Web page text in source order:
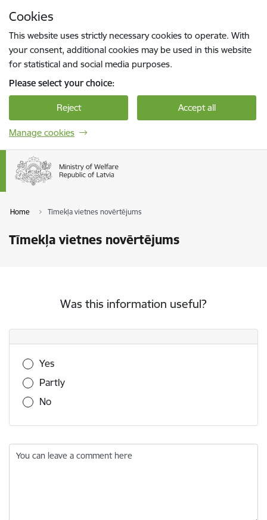
Cookies
This website uses strictly necessary cookies to operate. With
your consent, additional cookies may be used in this website
for statistical and social media purposes.
Please select your choice:
Reject Accept all
Manage cookies
Home Tīmekļa vietnes novērtējums
Tīmekļa vietnes novērtējums
Was this information useful?
Was this information useful?
Yes
Partly
No
You can leave a comment here